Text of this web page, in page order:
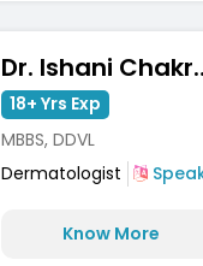
Dr.
18+ Yrs Exp
MBBS, DDVL
Dermatologist
Know More